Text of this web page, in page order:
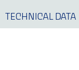
TECHNICAL DATA